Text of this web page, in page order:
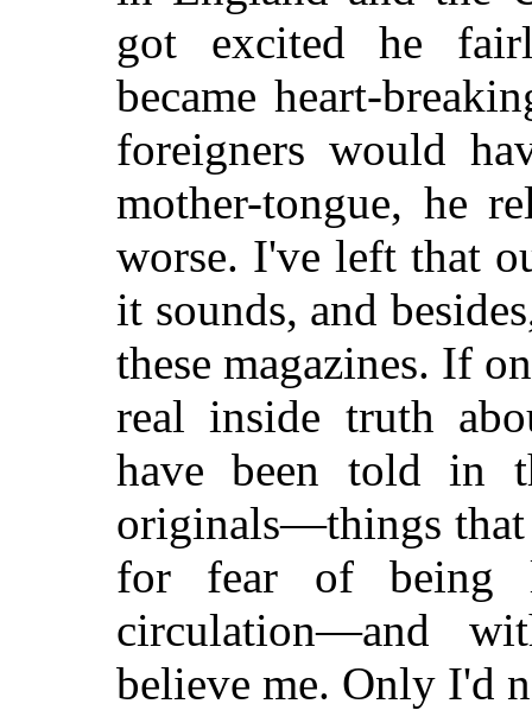
got excited he
became heart-
foreigners would
mother-tongue, he
worse. I've left that
it sounds, and
these magazines. If
real inside truth
have been told in
originals—things that
for fear of being
circulation—and
believe me. Only I'd